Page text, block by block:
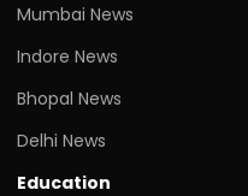
Mumbai News
Indore News
Bhopal News
Delhi News
Education